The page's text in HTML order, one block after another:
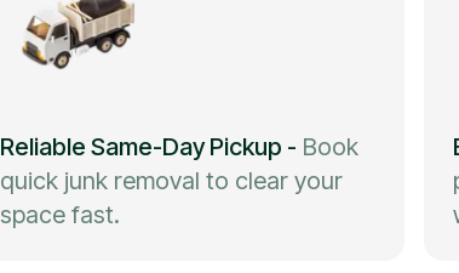
Reliable Same-Day Pickup - Book
quick junk removal to clear your
space fast.